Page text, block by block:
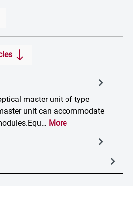
master unit of type
unit can accommodate
More